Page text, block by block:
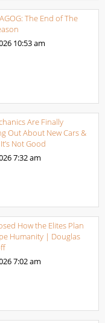
The End of The
10:53 am
Are Finally
Out About New Cars &
Not Good
7:32 am
How the Elites Plan
Humanity | Douglas
7:02 am